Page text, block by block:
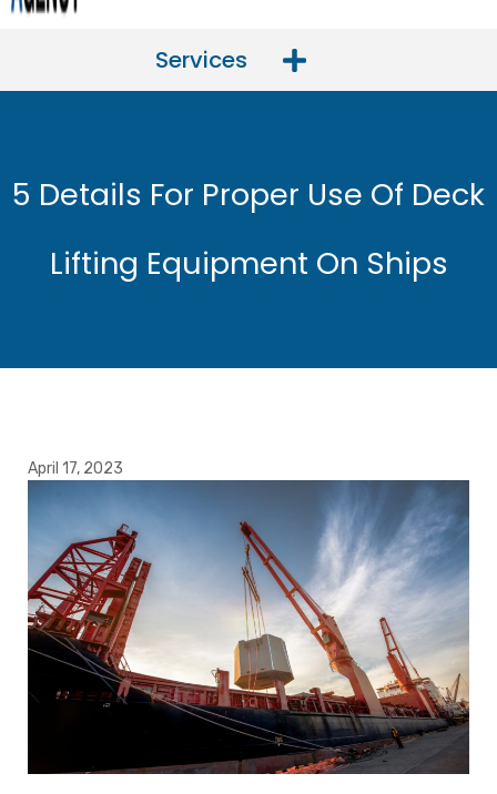
Services
5 Details For Proper Use Of Deck
Lifting Equipment On Ships
April 17, 2023